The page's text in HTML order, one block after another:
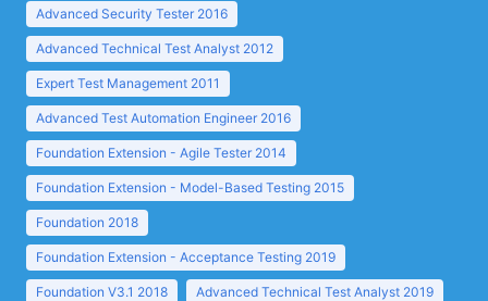
Advanced Security Tester 2016
Advanced Technical Test Analyst 2012
Expert Test Management 2011
Advanced Test Automation Engineer 2016
Foundation Extension - Agile Tester 2014
Foundation Extension - Model-Based Testing 2015
Foundation 2018
Foundation Extension - Acceptance Testing 2019
Foundation V3.1 2018 Advanced Technical Test Analyst 2019